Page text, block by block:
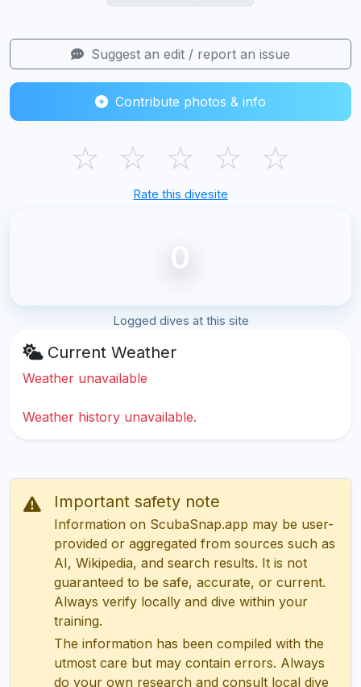
Suggest an edit / report an issue
Contribute photos & info
☆ ☆ ☆ ☆ ☆
Rate this divesite
0
Logged dives at this site
Current Weather
Weather unavailable
Weather history unavailable.
Important safety note
Information on ScubaSnap.app may be user-
provided or aggregated from sources such as
AI, Wikipedia, and search results. It is not
guaranteed to be safe, accurate, or current.
Always verify locally and dive within your
training.
The information has been compiled with the
utmost care but may contain errors. Always
do your own research and consult local dive